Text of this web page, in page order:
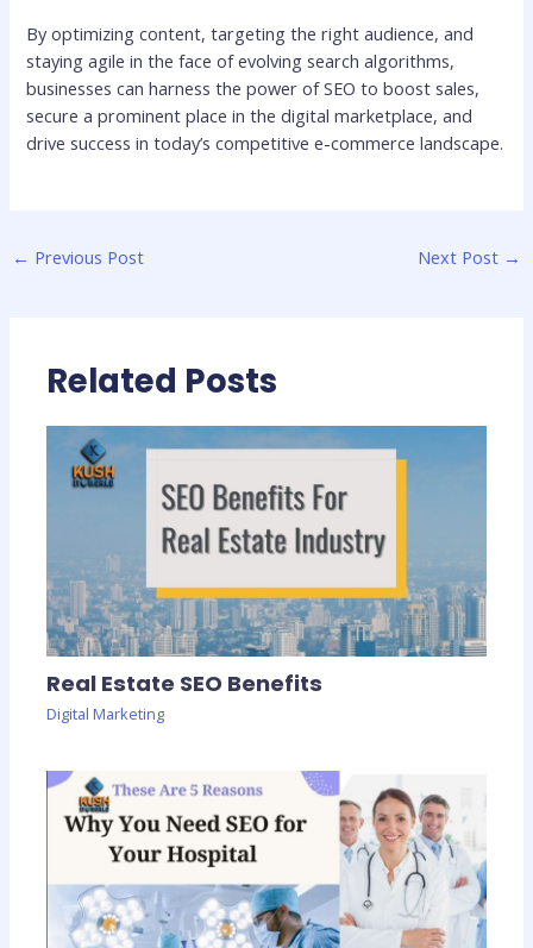
By optimizing content, targeting the right audience, and
staying agile in the face of evolving search algorithms,
businesses can harness the power of SEO to boost sales,
secure a prominent place in the digital marketplace, and
drive success in today’s competitive e-commerce landscape.
← Previous Post Next Post →
Related Posts
Real Estate SEO Benefits
Digital Marketing